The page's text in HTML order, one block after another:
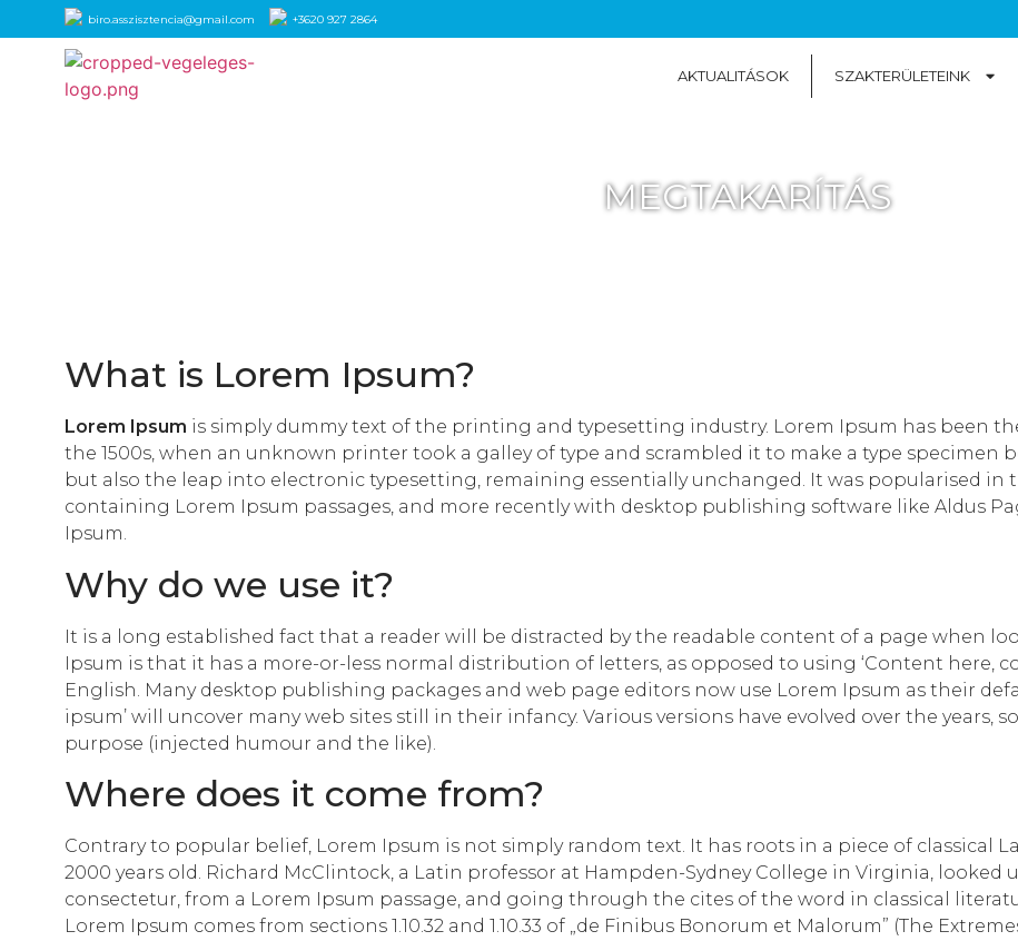
biro.asszisztencia@gmail.com +3620 927 2864
AKTUALITÁSOK SZAKTERÜLETEINK
MEGTAKARÍTÁS
What is Lorem Ipsum?
Lorem Ipsum is simply dummy text of the printing and typesetting industry. Lorem Ipsum has been
the 1500s, when an unknown printer took a galley of type and scrambled it to make a type specimen
but also the leap into electronic typesetting, remaining essentially unchanged. It was popularised in
containing Lorem Ipsum passages, and more recently with desktop publishing software like Aldus
Ipsum.
Why do we use it?
It is a long established fact that a reader will be distracted by the readable content of a page when
Ipsum is that it has a more-or-less normal distribution of letters, as opposed to using ‘Content here,
English. Many desktop publishing packages and web page editors now use Lorem Ipsum as their
ipsum’ will uncover many web sites still in their infancy. Various versions have evolved over the years,
purpose (injected humour and the like).
Where does it come from?
Contrary to popular belief, Lorem Ipsum is not simply random text. It has roots in a piece of classical
2000 years old. Richard McClintock, a Latin professor at Hampden-Sydney College in Virginia,
consectetur, from a Lorem Ipsum passage, and going through the cites of the word in classical
Lorem Ipsum comes from sections 1.10.32 and 1.10.33 of „de Finibus Bonorum et Malorum” (The